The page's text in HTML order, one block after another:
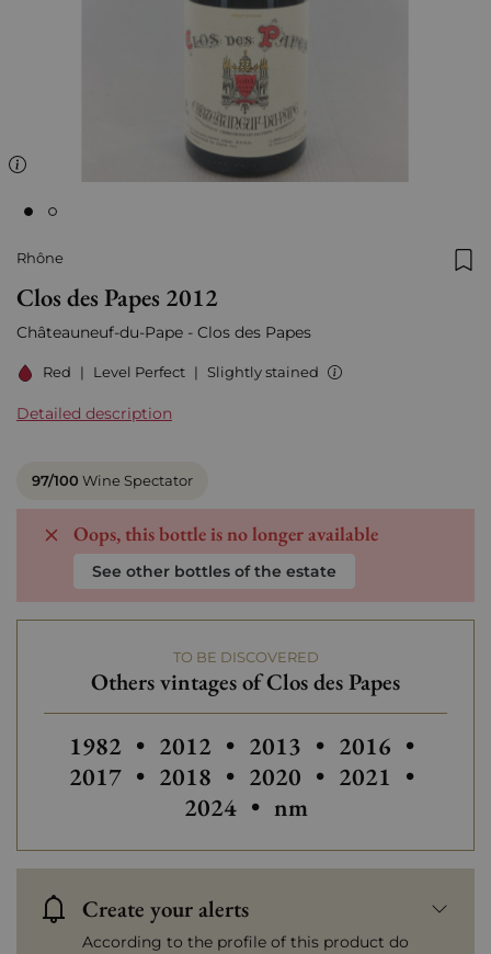
Rhône
Clos des Papes 2012
Châteauneuf-du-Pape - Clos des Papes
Red | Level Perfect | Slightly stained
Detailed description
97/100 Wine Spectator
Oops, this bottle is no longer available
See other bottles of the estate
TO BE DISCOVERED
Others vintages of Clos des Papes
Others vintages of Clos des Papes
1982 • Others vintages of Clos des Papes
2012 • Others vintages of Clos
2013 • Others
2016 •
2017 • Others vintages of Clos des Papes
2018 • Others vintages of Clos
2020 • Others
2021 •
2024 • Others vintages of
nm
Create your alerts
According to the profile of this product do